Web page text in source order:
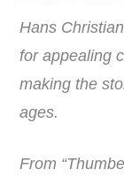
Hans
for appealing
making the
ages.
From